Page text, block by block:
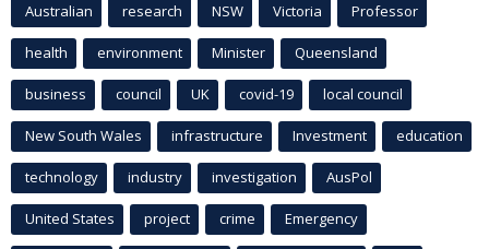
Australian research NSW Victoria Professor
health environment Minister Queensland
business council UK covid-19 local council
New South Wales infrastructure Investment education
technology industry investigation AusPol
United States project crime Emergency